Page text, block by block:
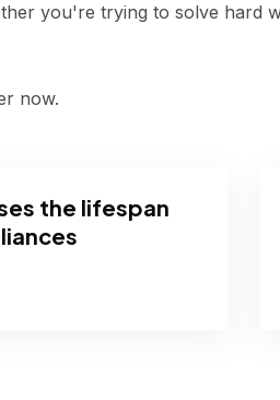
you're trying to solve hard
now.
the lifespan